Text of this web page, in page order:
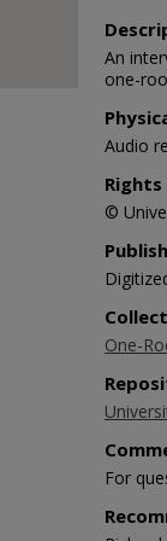
An
one-
Audio
Rights
©
One-
For